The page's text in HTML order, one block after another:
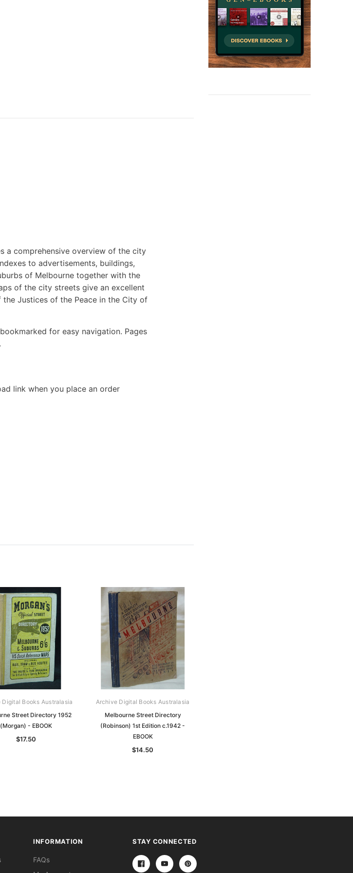
a comprehensive overview of the city
to advertisements, buildings,
of Melbourne together with the
of the city streets give an excellent
Justices of the Peace in the City of
for easy navigation. Pages
link when you place an order
Digital Books Australasia
Street Directory 1952
(Morgan) - EBOOK
$17.50
Archive Digital Books Australasia
Melbourne Street Directory
(Robinson) 1st Edition c.1942 -
EBOOK
$14.50
INFORMATION
FAQs
STAY CONNECTED